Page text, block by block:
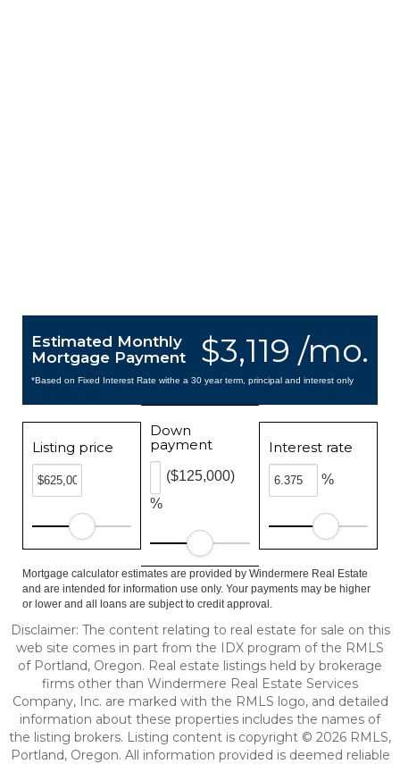
$3,119 /mo.
Estimated Monthly
Mortgage Payment
*Based on Fixed Interest Rate withe a 30 year term, principal and interest only
Listing price
Down
payment
%
($125,000)
Interest rate
%
Mortgage calculator estimates are provided by Windermere Real Estate
and are intended for information use only. Your payments may be higher
or lower and all loans are subject to credit approval.
Disclaimer: The content relating to real estate for sale on this
web site comes in part from the IDX program of the RMLS
of Portland, Oregon. Real estate listings held by brokerage
firms other than Windermere Real Estate Services
Company, Inc. are marked with the RMLS logo, and detailed
information about these properties includes the names of
the listing brokers. Listing content is copyright © 2026 RMLS,
Portland, Oregon. All information provided is deemed reliable